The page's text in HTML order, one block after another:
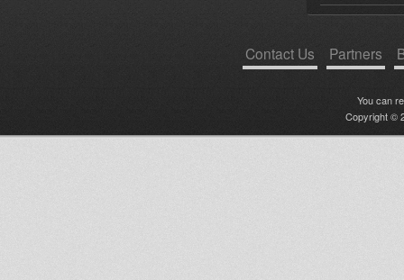
Contact Us Partners
You can
Copyright ©